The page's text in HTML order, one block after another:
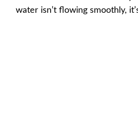
water isn’t flowing smoothly,